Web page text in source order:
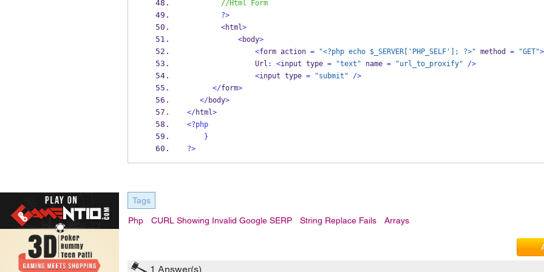
//Html Form
?>
<html>
<body>
<form action = "<?php echo $_SERVER['PHP_SELF']; ?>" method = "GET">
                Url
: <input type = "text" name = "url_to_proxify"
/>
<input type = "submit"
/>
</form>
</body>
</html>
<?php
}
?>
Tags
Php CURL Showing Invalid Google SERP String Replace Fails Arrays
1 Answer(s)